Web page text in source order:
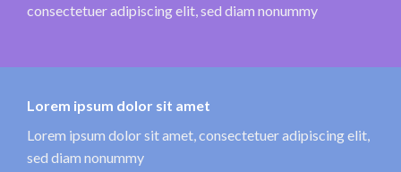
consectetuer adipiscing elit, sed diam nonummy
Lorem ipsum dolor sit amet
Lorem ipsum dolor sit amet, consectetuer adipiscing elit,
sed diam nonummy